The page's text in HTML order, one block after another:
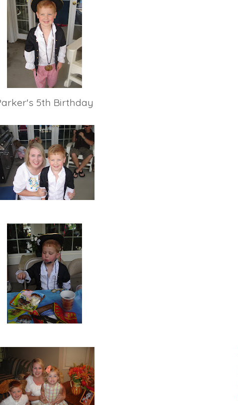
5th Birthday